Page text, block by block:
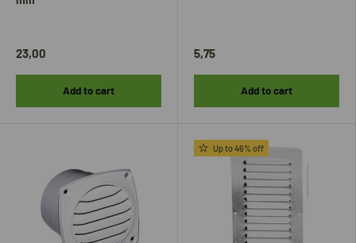
23,00
Add to cart
5,75
Add to cart
Up to 46% off